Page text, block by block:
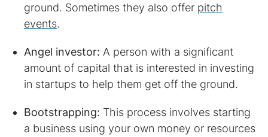
ground. Sometimes they also offer pitch
events.
Angel investor: A person with a significant
amount of capital that is interested in investing
in startups to help them get off the ground.
Bootstrapping: This process involves starting
a business using your own money or resources